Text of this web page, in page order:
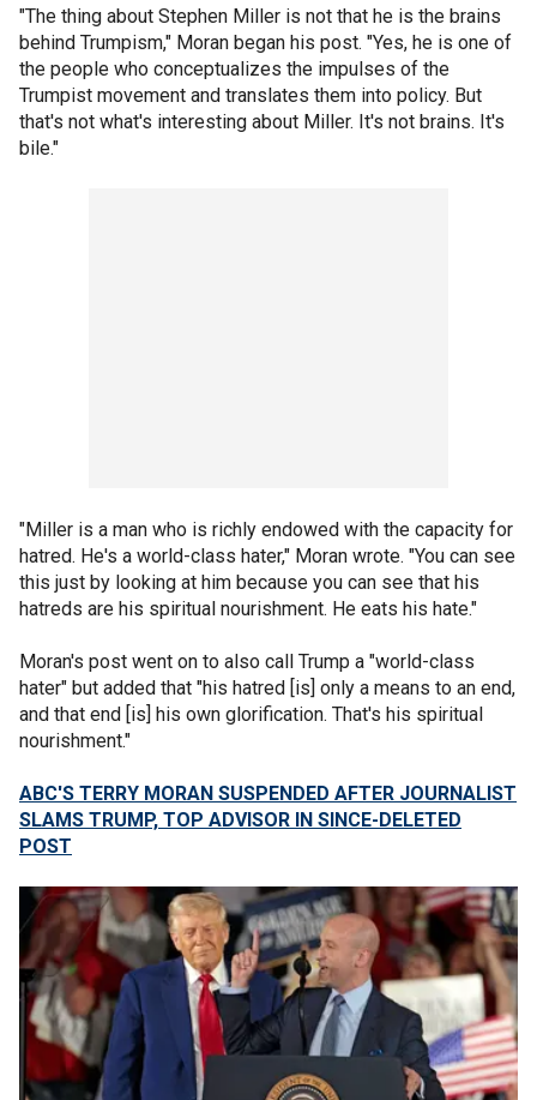
"The thing about Stephen Miller is not that he is the brains
behind Trumpism," Moran began his post. "Yes, he is one of
the people who conceptualizes the impulses of the
Trumpist movement and translates them into policy. But
that's not what's interesting about Miller. It's not brains. It's
bile."
"Miller is a man who is richly endowed with the capacity for
hatred. He's a world-class hater," Moran wrote. "You can see
this just by looking at him because you can see that his
hatreds are his spiritual nourishment. He eats his hate."
Moran's post went on to also call Trump a "world-class
hater" but added that "his hatred [is] only a means to an end,
and that end [is] his own glorification. That's his spiritual
nourishment."
ABC'S TERRY MORAN SUSPENDED AFTER JOURNALIST
SLAMS TRUMP, TOP ADVISOR IN SINCE-DELETED
POST